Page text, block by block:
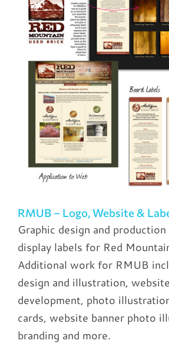
RMUB – Logo, Website &
Graphic design and
display labels for Red
Additional work for RMUB
design and illustration,
development, photo
cards, website banner photo
branding and more.